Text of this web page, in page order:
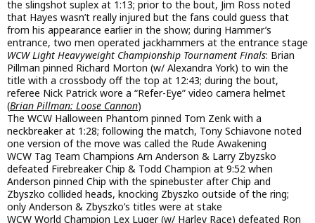
the slingshot suplex at 1:13; prior to the bout, Jim Ross noted
that Hayes wasn’t really injured but the fans could guess that
from his appearance earlier in the show; during Hammer’s
entrance, two men operated jackhammers at the entrance stage
WCW Light Heavyweight Championship Tournament Finals: Brian
Pillman pinned Richard Morton (w/ Alexandra York) to win the
title with a crossbody off the top at 12:43; during the bout,
referee Nick Patrick wore a “Refer-Eye” video camera helmet
(Brian Pillman: Loose Cannon)
The WCW Halloween Phantom pinned Tom Zenk with a
neckbreaker at 1:28; following the match, Tony Schiavone noted
one version of the move was called the Rude Awakening
WCW Tag Team Champions Arn Anderson & Larry Zbyzsko
defeated Firebreaker Chip & Todd Champion at 9:52 when
Anderson pinned Chip with the spinebuster after Chip and
Zbyszko collided heads, knocking Zbyszko outside of the ring;
only Anderson & Zbyszko’s titles were at stake
WCW World Champion Lex Luger (w/ Harley Race) defeated Ron